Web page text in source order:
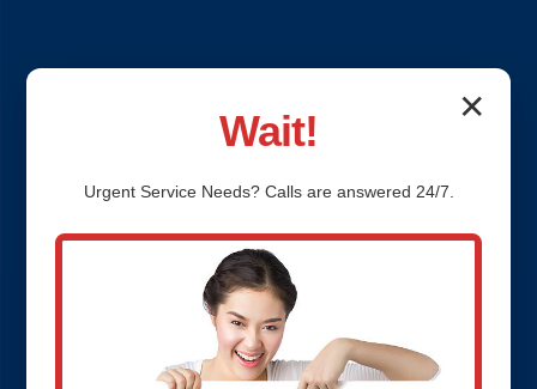
✕
Wait!
Urgent ServiceNeeds? Calls are answered 24/7.